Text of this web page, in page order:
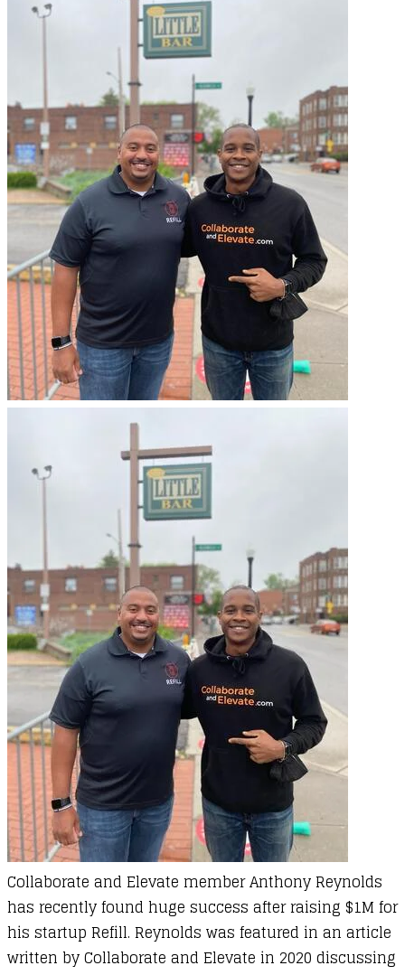
Collaborate and Elevate member Anthony Reynolds
has recently found huge success after raising $1M for
his startup Refill. Reynolds was featured in an article
written by Collaborate and Elevate in 2020 discussing